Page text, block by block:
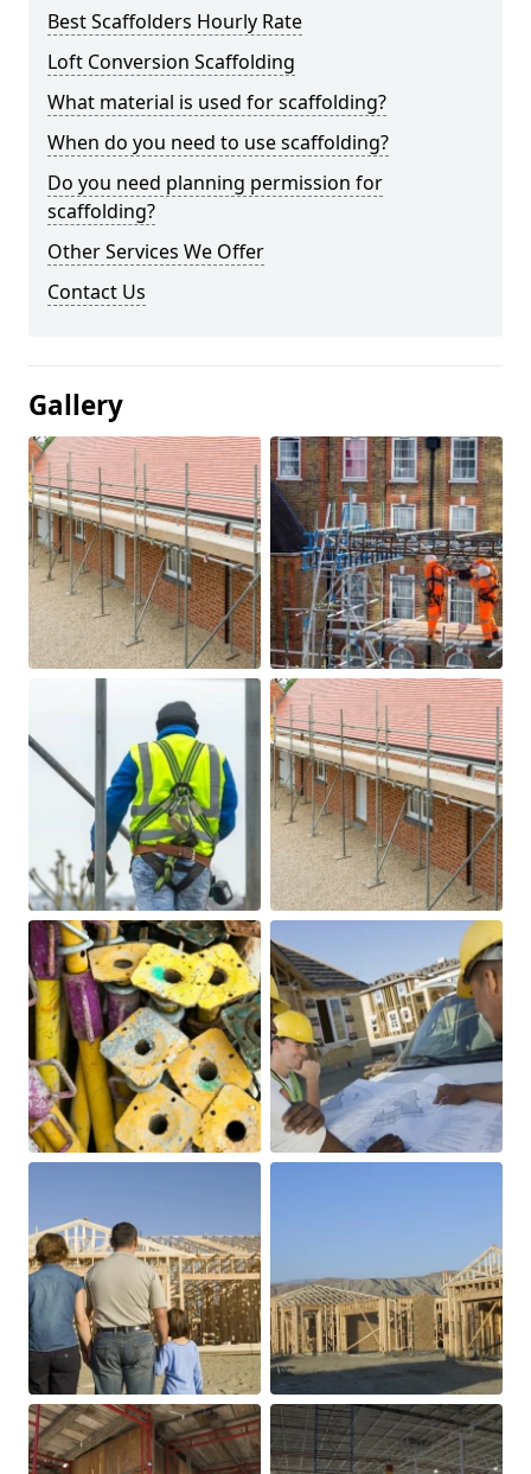
Best Scaffolders Hourly Rate
Loft Conversion Scaffolding
What material is used for scaffolding?
When do you need to use scaffolding?
Do you need planning permission for
scaffolding?
Other Services We Offer
Contact Us
Gallery